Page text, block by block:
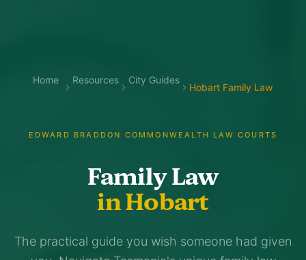
Home Resources City Guides
Hobart Family Law
EDWARD BRADDON COMMONWEALTH LAW COURTS
Family Law
in Hobart
The practical guide you wish someone had given